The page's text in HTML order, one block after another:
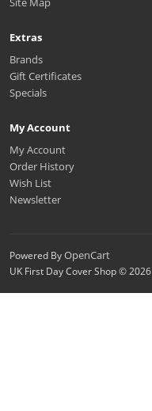
Extras
Brands
Gift Certificates
Specials
My Account
My Account
Order History
Wish List
Newsletter
Powered ByOpenCart
UK First Day Cover Shop © 2026